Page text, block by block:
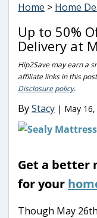
Home > Home
Up to 50%
Delivery at
Hip2Save may earn a
affiliate links in this
Disclosure policy.
ByStacy | May 16,
Get a better
for your
Though May